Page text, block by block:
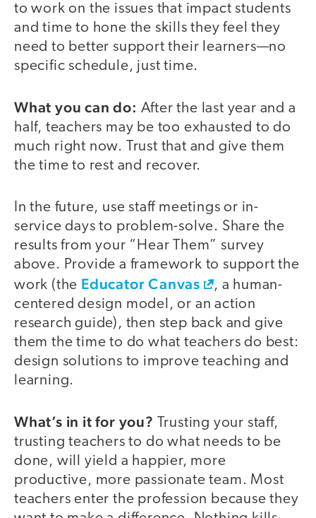
to work on the issues that impact students
and time to hone the skills they feel they
need to better support their learners—no
specific schedule, just time.
What you can do: After the last year and a
half, teachers may be too exhausted to do
much right now. Trust that and give them
the time to rest and recover.
In the future, use staff meetings or in-
service days to problem-solve. Share the
results from your “Hear Them” survey
above. Provide a framework to support the
work (the Educator Canvas
, a human-
centered design model, or an action
research guide), then step back and give
them the time to do what teachers do best:
design solutions to improve teaching and
learning.
What’s in it for you? Trusting your staff,
trusting teachers to do what needs to be
done, will yield a happier, more
productive, more passionate team. Most
teachers enter the profession because they